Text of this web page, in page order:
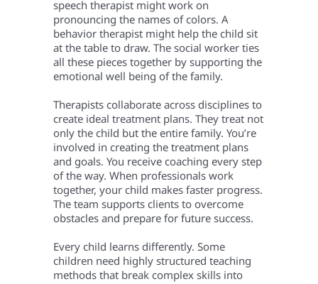
speech therapist might work on
pronouncing the names of colors. A
behavior therapist might help the child sit
at the table to draw. The social worker ties
all these pieces together by supporting the
emotional well being of the family.
Therapists collaborate across disciplines to
create ideal treatment plans. They treat not
only the child but the entire family. You’re
involved in creating the treatment plans
and goals. You receive coaching every step
of the way. When professionals work
together, your child makes faster progress.
The team supports clients to overcome
obstacles and prepare for future success.
Every child learns differently. Some
children need highly structured teaching
methods that break complex skills into